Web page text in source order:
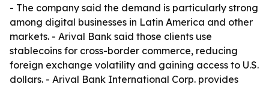
- The company said the demand is particularly strong
among digital businesses in Latin America and other
markets. - Arival Bank said those clients use
stablecoins for cross-border commerce, reducing
foreign exchange volatility and gaining access to U.S.
dollars. - Arival Bank International Corp. provides